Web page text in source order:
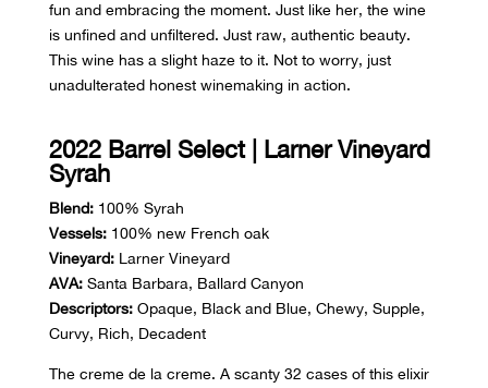
fun and embracing the moment. Just like her, the wine
is unfined and unfiltered. Just raw, authentic beauty.
This wine has a slight haze to it. Not to worry, just
unadulterated honest winemaking in action.
2022 Barrel Select | Larner Vineyard
Syrah
Blend: 100% Syrah
Vessels: 100% new French oak
Vineyard:Larner Vineyard
AVA: Santa Barbara, Ballard Canyon
Descriptors: Opaque, Black and Blue, Chewy, Supple,
Curvy, Rich, Decadent
The creme de la creme. A scanty 32 cases of this elixir